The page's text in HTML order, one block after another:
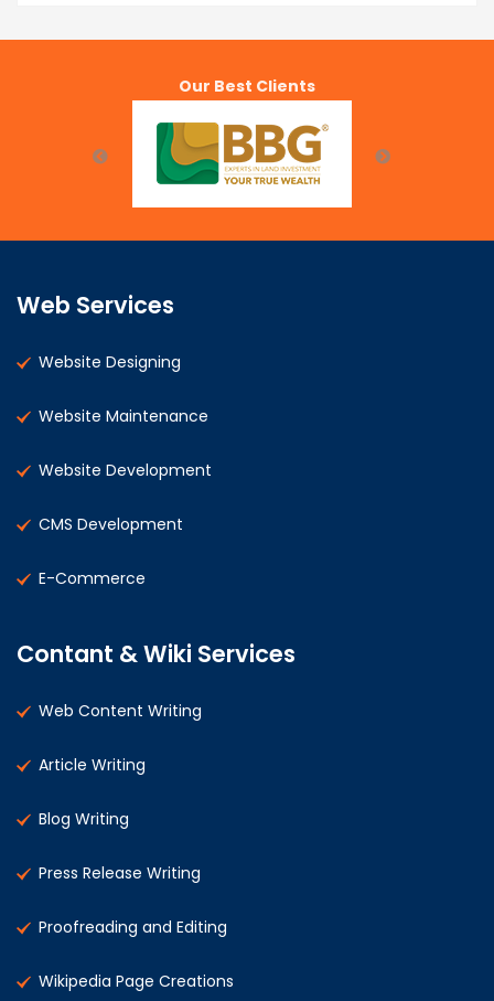
Our Best Clients
Web Services
Website Designing
Website Maintenance
Website Development
CMS Development
E-Commerce
Contant & Wiki Services
Web Content Writing
Article Writing
Blog Writing
Press Release Writing
Proofreading and Editing
Wikipedia Page Creations